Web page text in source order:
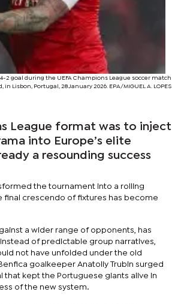
2 goal during the UEFA Champions League soccer match
Lisbon, Portugal, 28 January 2026. EPA/MIGUEL A. LOPES
League format was to inject
into Europe’s elite
a resounding success
the tournament into a rolling
final crescendo of fixtures has become
a wider range of opponents, has
of predictable group narratives,
not have unfolded under the old
goalkeeper Anatoliy Trubin surged
that kept the Portuguese giants alive in
of the new system.